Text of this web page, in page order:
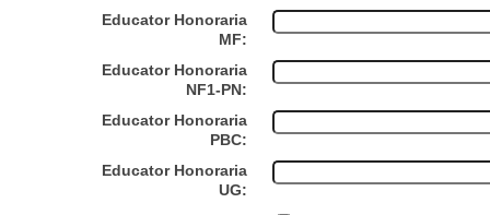
Educator Honoraria
MF:
Educator Honoraria
NF1-PN:
Educator Honoraria
PBC:
Educator Honoraria
UG: